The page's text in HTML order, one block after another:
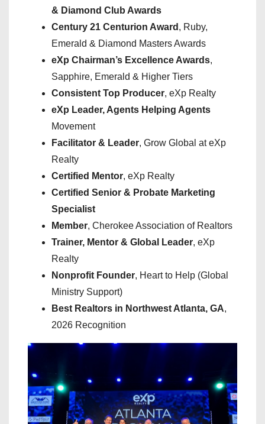
& Diamond Club Awards
Century 21 Centurion Award , Ruby,
Emerald & Diamond Masters Awards
eXp Chairman’s Excellence Awards,
Sapphire, Emerald & Higher Tiers
Consistent Top Producer, eXp Realty
eXp Leader, Agents Helping Agents
Movement
Facilitator & Leader, Grow Global at eXp
Realty
Certified Mentor, eXp Realty
Certified Senior & Probate Marketing
Specialist
Member, Cherokee Association of Realtors
Trainer, Mentor & Global Leader, eXp
Realty
Nonprofit Founder, Heart to Help (Global
Ministry Support)
Best Realtors in Northwest Atlanta, GA,
2026 Recognition